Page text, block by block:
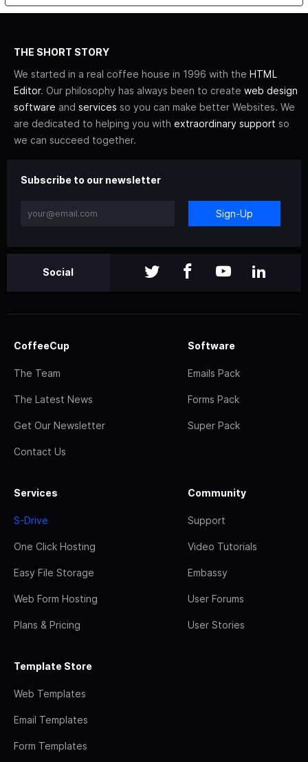
THE SHORT STORY
We started in a real coffee house in 1996 with the HTML
Editor. Our philosophy has always been to create web design
software and services so you can make better Websites. We
are dedicated to helping you with extraordinary support so
we can succeed together.
Subscribe to our newsletter
Sign-Up
Social
CoffeeCup
The Team
The Latest News
Get Our Newsletter
Contact Us
Software
Emails Pack
Forms Pack
Super Pack
Services
S-Drive
One Click Hosting
Easy File Storage
Web Form Hosting
Plans & Pricing
Community
Support
Video Tutorials
Embassy
User Forums
User Stories
Template Store
Web Templates
Email Templates
Form Templates